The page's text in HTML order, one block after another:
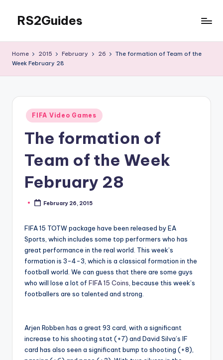
content
RS2Guides
Home 2015 February 26
The formation of Team of the
Week February 28
Posted
in
FIFA Video Games
The formation of
Team of the Week
February 28
PostedFebruary 26, 2015
FIFA 15 TOTW package have been released by EA
Sports, which includes some top performers who has
great performance in the real world. This week’s
formation is 3-4-3, which is a classical formation in the
football world. We can guess that there are some guys
who will lose a lot of FIFA 15 Coins , because this week’s
footballers are so talented and strong.
Arjen Robben has a great 93 card, with a significant
increase to his shooting stat (+7) and David Silva’s IF
card has also seen a significant bump to shooting (+8),